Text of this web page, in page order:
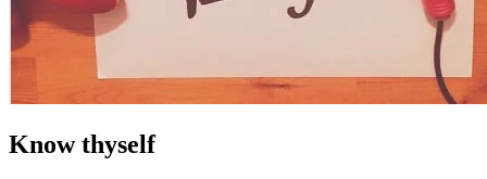
Know thyself